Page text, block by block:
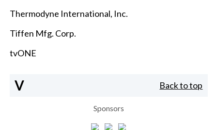
Thermodyne International, Inc.
Tiffen Mfg. Corp.
tvONE
V Back to top
Sponsors